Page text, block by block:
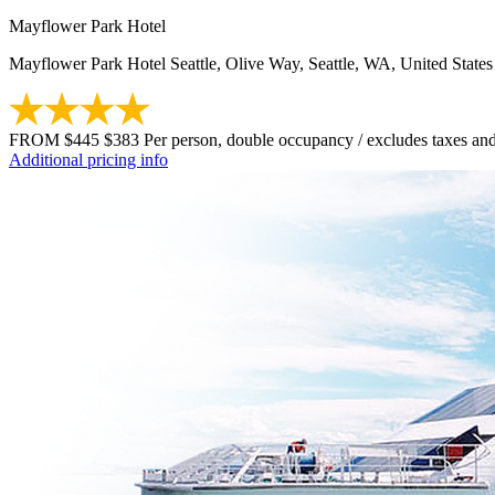
Mayflower Park Hotel
Mayflower Park Hotel Seattle, Olive Way, Seattle, WA, United States
FROM $445 $383 Per person, double occupancy / excludes taxes
Additional pricing info